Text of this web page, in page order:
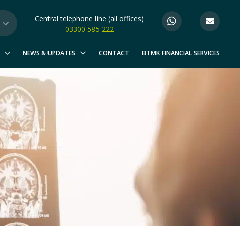
Central telephone line (all offices)
03300 585 222
NEWS & UPDATES CONTACT BTMK FINANCIAL SERVICES